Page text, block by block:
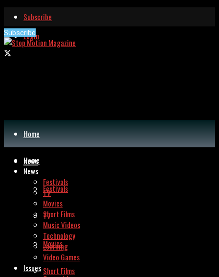
Subscribe
Login
Subscribe
Home
News
Festivals
TV
Movies
Short Films
Home
News
Festivals
TV
Movies
Short Films
Music Videos
Technology
Learning
Video Games
Issues